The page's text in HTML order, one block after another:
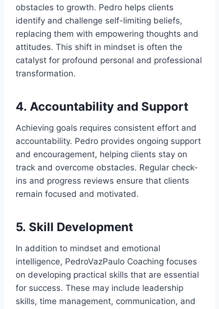
obstacles to growth. Pedro helps clients
identify and challenge self-limiting beliefs,
replacing them with empowering thoughts and
attitudes. This shift in mindset is often the
catalyst for profound personal and professional
transformation.
4. Accountability and Support
Achieving goals requires consistent effort and
accountability. Pedro provides ongoing support
and encouragement, helping clients stay on
track and overcome obstacles. Regular check-
ins and progress reviews ensure that clients
remain focused and motivated.
5. Skill Development
In addition to mindset and emotional
intelligence, PedroVazPaulo Coaching focuses
on developing practical skills that are essential
for success. These may include leadership
skills, time management, communication, and